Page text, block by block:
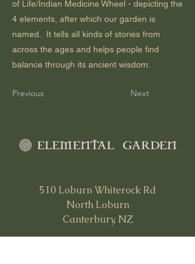
of Life/Indian Medicine Wheel - depicting the
4 elements, after which our garden is
named. It tells all kinds of stories from
across the ages and helps people find
balance through its ancient wisdom.
Previous Next
510 Loburn Whiterock Rd
North Loburn
Canterbury, NZ